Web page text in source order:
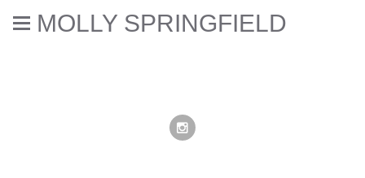
MOLLY SPRINGFIELD